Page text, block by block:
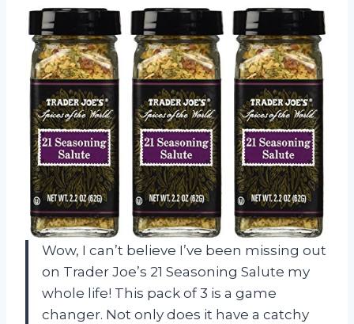
Wow, I can’t believe I’ve been missing out
on Trader Joe’s 21 Seasoning Salute my
whole life! This pack of 3 is a game
changer. Not only does it have a catchy